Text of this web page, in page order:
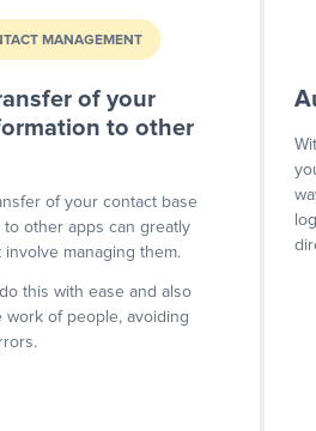
MANAGEMENT
of your
to other
of your contact base
to other apps can greatly
involve managing them.
this with ease and also
work of people, avoiding